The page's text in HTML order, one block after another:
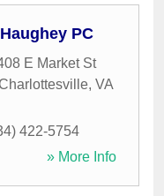
PC
E Market St
, VA
422-5754
» More Info